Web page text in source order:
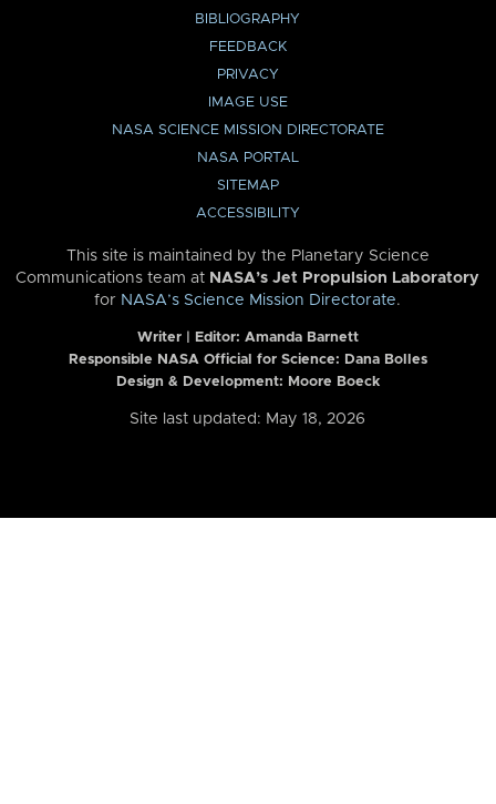
BIBLIOGRAPHY
FEEDBACK
PRIVACY
IMAGE USE
NASA SCIENCE MISSION DIRECTORATE
NASA PORTAL
SITEMAP
ACCESSIBILITY
This site is maintained by the Planetary Science
Communications team at NASA’s Jet Propulsion Laboratory
for NASA’s Science Mission Directorate.
Writer | Editor: Amanda Barnett
Responsible NASA Official for Science: Dana Bolles
Design & Development: Moore Boeck
Site last updated: May 18, 2026